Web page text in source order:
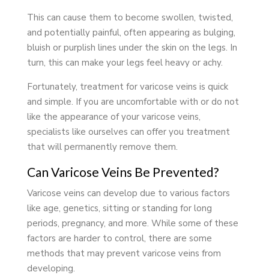
This can cause them to become swollen, twisted,
and potentially painful, often appearing as bulging,
bluish or purplish lines under the skin on the legs. In
turn, this can make your legs feel heavy or achy.
Fortunately, treatment for varicose veins is quick
and simple. If you are uncomfortable with or do not
like the appearance of your varicose veins,
specialists like ourselves can offer you treatment
that will permanently remove them.
Can Varicose Veins Be Prevented?
Varicose veins can develop due to various factors
like age, genetics, sitting or standing for long
periods, pregnancy, and more. While some of these
factors are harder to control, there are some
methods that may prevent varicose veins from
developing.